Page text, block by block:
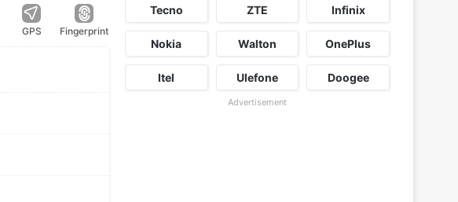
GPS Fingerprint
Tecno ZTE Infinix
Nokia Walton OnePlus
Itel Ulefone Doogee
Advertisement